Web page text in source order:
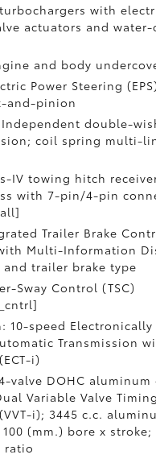
with
actuators and water-
and body
Power Steering
and-pinion
double-
coil spring multi-
IV towing hitch
with 7-pin/4-pin
Trailer Brake
Multi-Information
and trailer brake type
Sway Control (TSC)
10-speed Electronically
Transmission
i)
valve DOHC aluminum
Variable Valve
i); 3445 c.c.
(mm.) bore x stroke;
ratio